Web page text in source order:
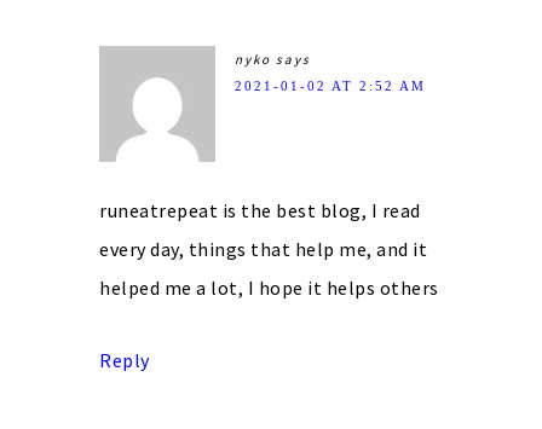
nyko says
2021-01-02 AT 2:52 AM
runeatrepeat is the best blog, I read
every day, things that help me, and it
helped me a lot, I hope it helps others
Reply